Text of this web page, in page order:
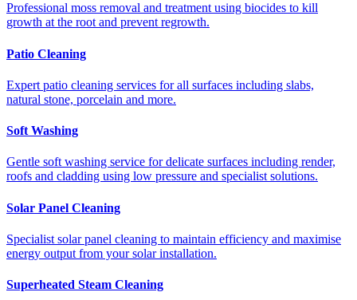
Professional moss removal and treatment using biocides to kill
growth at the root and prevent regrowth.
Patio Cleaning
Expert patio cleaning services for all surfaces including slabs,
natural stone, porcelain and more.
Soft Washing
Gentle soft washing service for delicate surfaces including render,
roofs and cladding using low pressure and specialist solutions.
Solar Panel Cleaning
Specialist solar panel cleaning to maintain efficiency and maximise
energy output from your solar installation.
Superheated Steam Cleaning